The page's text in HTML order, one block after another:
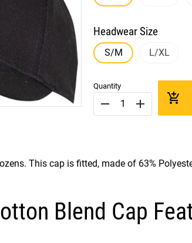
Headwear Size
S/M L/XL
Quantity
remove add add_shopping_cart
This cap is fitted, made of 63%
Blend Cap